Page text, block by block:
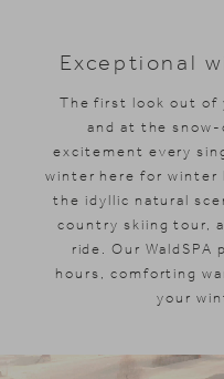
Exceptional
The first look out of
and at the snow-
excitement every
winter here for winter
the idyllic natural
country skiing tour,
ride. Our WaldSPA
hours, comforting
your